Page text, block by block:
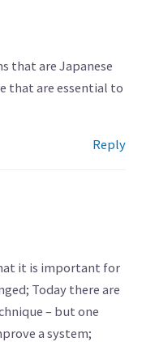
that are Japanese
that are essential to
Reply
it is important for
Today there are
– but one
a system;